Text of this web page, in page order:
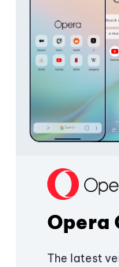
Opera
The latest